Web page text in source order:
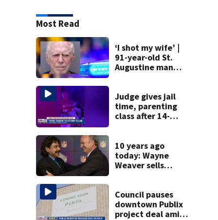
Most Read
‘I shot my wife’ |
91-year-old St.
Augustine man
killing wife
Judge gives jail
time, parenting
class after 14-
booze in 2025
10 years ago
today: Wayne
Weaver sells
Khan
Council pauses
downtown Publix
project deal amid